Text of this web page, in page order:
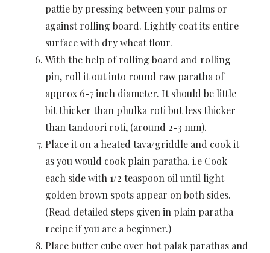
pattie by pressing between your palms or
against rolling board. Lightly coat its entire
surface with dry wheat flour.
With the help of rolling board and rolling
pin, roll it out into round raw paratha of
approx 6-7 inch diameter. It should be little
bit thicker than phulka roti but less thicker
than tandoori roti, (around 2-3 mm).
Place it on a heated tava/griddle and cook it
as you would cook plain paratha. i.e Cook
each side with 1/2 teaspoon oil until light
golden brown spots appear on both sides.
(Read detailed steps given in plain paratha
recipe if you are a beginner.)
Place butter cube over hot palak parathas and